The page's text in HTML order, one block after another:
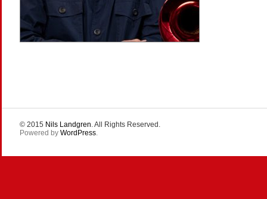
© 2015 Nils Landgren. All Rights Reserved.
Powered by WordPress.